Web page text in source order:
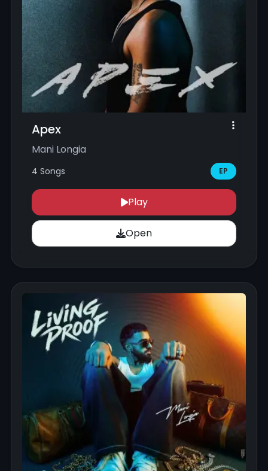
Apex
Mani Longia
4 Songs EP
Play
Open